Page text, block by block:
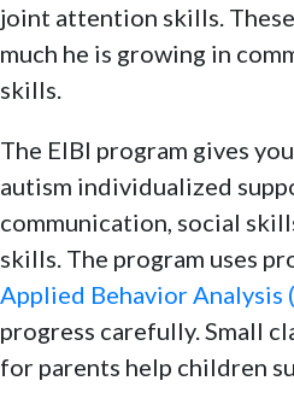
joint attention skills.
much he is growing in
skills.
The EIBI program gives
autism individualized
communication, social
skills. The program uses
Applied Behavior Analysis
progress carefully. Small
for parents help children